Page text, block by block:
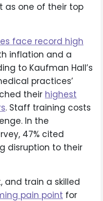
as one of their top
face record high
inflation and a
to Kaufman Hall’s
practices’
their highest
. Staff training costs
In the
47% cited
disruption to their
and train a skilled
pain point for